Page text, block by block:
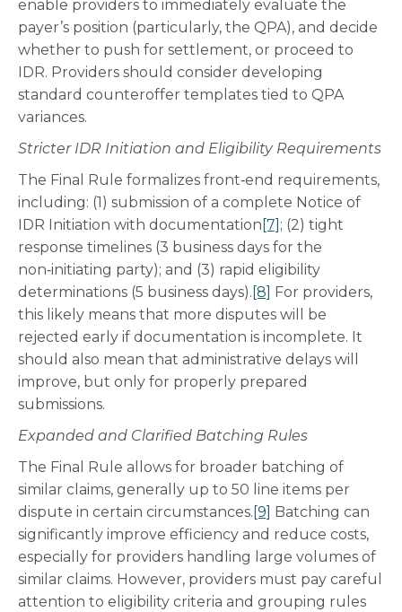
enable providers to immediately evaluate the
payer’s position (particularly, the QPA), and decide
whether to push for settlement, or proceed to
IDR. Providers should consider developing
standard counteroffer templates tied to QPA
variances.
Stricter IDR Initiation and Eligibility Requirements
The Final Rule formalizes front‑end requirements,
including: (1) submission of a complete Notice of
IDR Initiation with documentation [7] ; (2) tight
response timelines (3 business days for the
non‑initiating party); and (3) rapid eligibility
determinations (5 business days). [8]
For providers,
this likely means that more disputes will be
rejected early if documentation is incomplete. It
should also mean that administrative delays will
improve, but only for properly prepared
submissions.
Expanded and Clarified Batching Rules
The Final Rule allows for broader batching of
similar claims, generally up to 50 line items per
dispute in certain circumstances. [9]
Batching can
significantly improve efficiency and reduce costs,
especially for providers handling large volumes of
similar claims. However, providers must pay careful
attention to eligibility criteria and grouping rules